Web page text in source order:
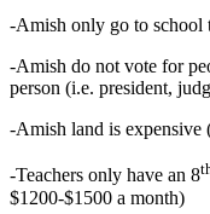
-Amish only go to school
-Amish do not vote for
person (i.e. president,
-Amish land is expensive
-Teachers only have an 8
$1200-$1500 a month)